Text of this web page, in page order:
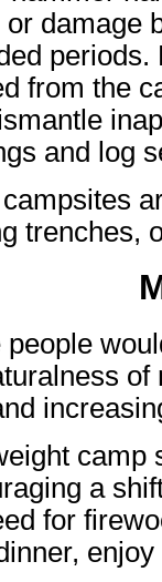
damage
from the
and log
trenches,
people
of
camp
a
for